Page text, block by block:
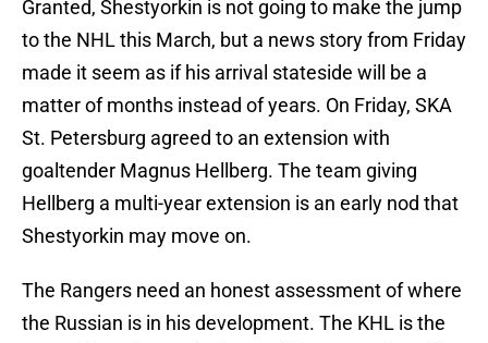
Granted, Shestyorkin is not going to make the jump
to the NHL this March, but a news story from Friday
made it seem as if his arrival stateside will be a
matter of months instead of years. On Friday, SKA
St. Petersburg agreed to an extension with
goaltender Magnus Hellberg. The team giving
Hellberg a multi-year extension is an early nod that
Shestyorkin may move on.
The Rangers need an honest assessment of where
the Russian is in his development. The KHL is the